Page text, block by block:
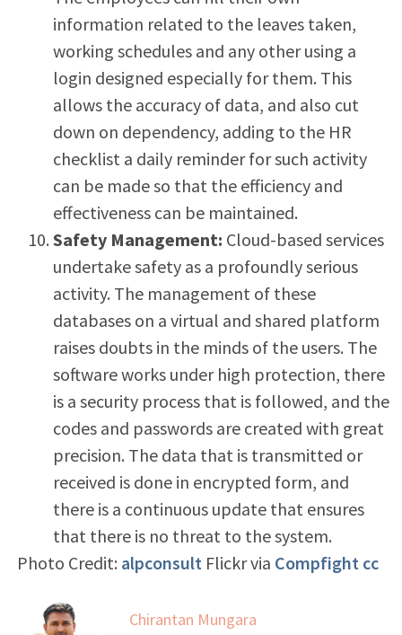
information related to the leaves taken,
working schedules and any other using a
login designed especially for them. This
allows the accuracy of data, and also cut
down on dependency, adding to the HR
checklist a daily reminder for such activity
can be made so that the efficiency and
effectiveness can be maintained.
Safety Management: Cloud-based services
undertake safety as a profoundly serious
activity. The management of these
databases on a virtual and shared platform
raises doubts in the minds of the users. The
software works under high protection, there
is a security process that is followed, and the
codes and passwords are created with great
precision. The data that is transmitted or
received is done in encrypted form, and
there is a continuous update that ensures
that there is no threat to the system.
Photo Credit: alpconsult Flickr via Compfight cc
Chirantan Mungara